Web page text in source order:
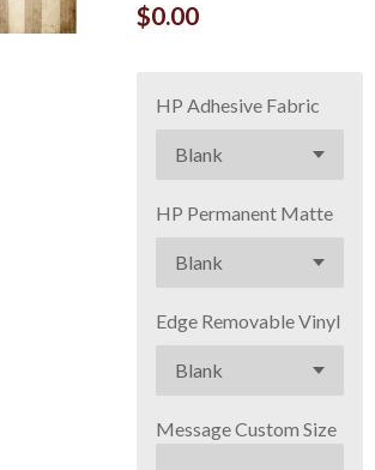
$0.00
HP Adhesive Fabric
HP Permanent Matte
Edge Removable Vinyl
Message Custom Size